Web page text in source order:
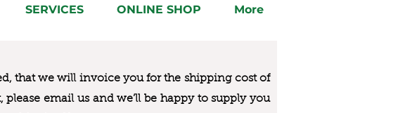
SERVICES ONLINE SHOP More
that we will invoice you for the shipping cost of
email us and we’ll be happy to supply you